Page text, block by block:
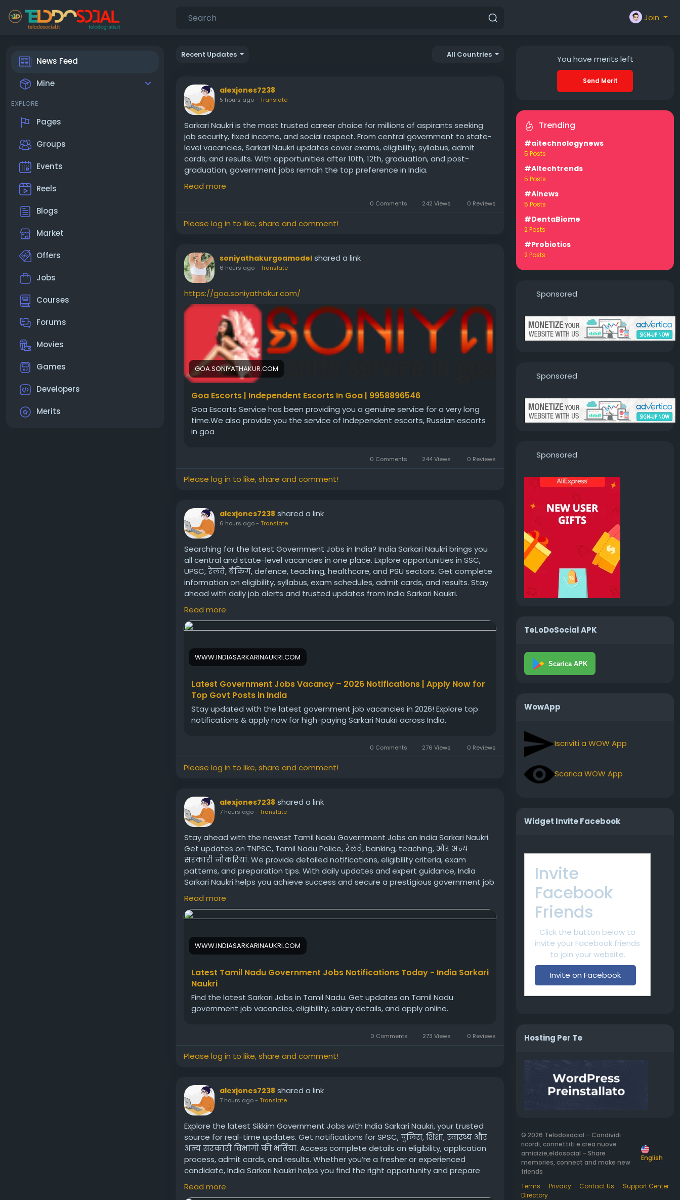
Join
News Feed
Mine
EXPLORE
Pages
Groups
Events
Reels
Blogs
Market
Offers
Jobs
Courses
Forums
Movies
Games
Developers
Merits
Recent Updates All Countries
alexjones7238
5 hours ago- Translate
Sarkari Naukri is the most trusted career choice for millions of aspirants seeking
job security, fixed income, and social respect. From central government to state-
level vacancies, Sarkari Naukri updates cover exams, eligibility, syllabus, admit
cards, and results. With opportunities after 10th, 12th, graduation, and post-
graduation, government jobs remain the top preference in India.
Visit us:
Read more
0 Comments 242 Views 0 Reviews
Please log in to like, share and comment!
soniyathakurgoamodel shared a link
6 hours ago- Translate
https://goa.soniyathakur.com/
GOA.SONIYATHAKUR.COM
Goa Escorts | Independent Escorts In Goa | 9958896546
Goa Escorts Service has been providing you a genuine service for a very long
time.We also provide you the service of Independent escorts, Russian escorts
in goa
0 Comments 244 Views 0 Reviews
Please log in to like, share and comment!
alexjones7238 shared a link
6 hours ago- Translate
Searching for the latest Government Jobs in India? India Sarkari Naukri brings you
all central and state-level vacancies in one place. Explore opportunities in SSC,
UPSC, रेलवे, बैंकिंग, defence, teaching, healthcare, and PSU sectors. Get complete
information on eligibility, syllabus, exam schedules, admit cards, and results. Stay
ahead with daily job alerts and trusted updates from India Sarkari Naukri.
Visit us:
Read more
WWW.INDIASARKARINAUKRI.COM
Latest Government Jobs Vacancy – 2026 Notifications | Apply Now for
Top Govt Posts in India
Stay updated with the latest government job vacancies in 2026! Explore top
notifications & apply now for high-paying Sarkari Naukri across India.
0 Comments 276 Views 0 Reviews
Please log in to like, share and comment!
alexjones7238 shared a link
7 hours ago- Translate
Stay ahead with the newest Tamil Nadu Government Jobs on India Sarkari Naukri.
Get updates on TNPSC, Tamil Nadu Police, रेलवे, banking, teaching, और अन्य
सरकारी नौकरियां. We provide detailed notifications, eligibility criteria, exam
patterns, and preparation tips. With daily updates and expert guidance, India
Sarkari Naukri helps you achieve success and secure a prestigious government job
in Tamil Nadu.
Visit us:https://www.indiasarkarinaukri.com/tamil-nadu/government-jobs/
Read more
WWW.INDIASARKARINAUKRI.COM
Latest Tamil Nadu Government Jobs Notifications Today - India Sarkari
Naukri
Find the latest Sarkari Jobs in Tamil Nadu. Get updates on Tamil Nadu
government job vacancies, eligibility, salary details, and apply online.
0 Comments 273 Views 0 Reviews
Please log in to like, share and comment!
alexjones7238 shared a link
7 hours ago- Translate
Explore the latest Sikkim Government Jobs with India Sarkari Naukri, your trusted
source for real-time updates. Get notifications for SPSC, पुलिस, शिक्षा, स्वास्थ्य और
अन्य सरकारी विभागों की भर्तियां. Access complete details on eligibility, application
process, admit cards, and results. Whether you’re a fresher or experienced
candidate, India Sarkari Naukri helps you find the right opportunity and prepare
effectively for a secure government career in Sikkim.
Visit us:https://www.indiasarkarinaukri.com/sikkim/government-jobs/
Read more
You have merits left
Send Merit
Trending
#aitechnologynews
5 Posts
#AItechtrends
5 Posts
#Ainews
5 Posts
#DentaBiome
2 Posts
#Probiotics
2 Posts
Sponsored
Sponsored
Sponsored
TeLoDoSocial APK
Scarica APK
WowApp
Iscriviti a WOW App
Scarica WOW App
Widget Invite Facebook
Invite
Facebook
Friends
Click the button below to
invite your Facebook friends
to join your website.
Invite on Facebook
Hosting Per Te
© 2026 Telodosocial – Condividi
ricordi, connettiti e crea nuove
amicizie,eldosocial – Share
memories, connect and make new
friends
English
Terms Privacy Contact Us
Support Center
Directory